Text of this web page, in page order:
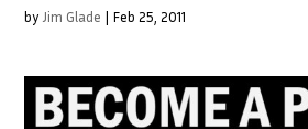
by Jim Glade | Feb 25, 2011